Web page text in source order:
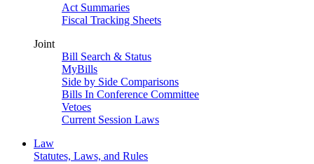
Act Summaries
Fiscal Tracking Sheets
Joint
Bill Search & Status
MyBills
Side by Side Comparisons
Bills In Conference Committee
Vetoes
Current Session Laws
Law
Statutes, Laws, and Rules